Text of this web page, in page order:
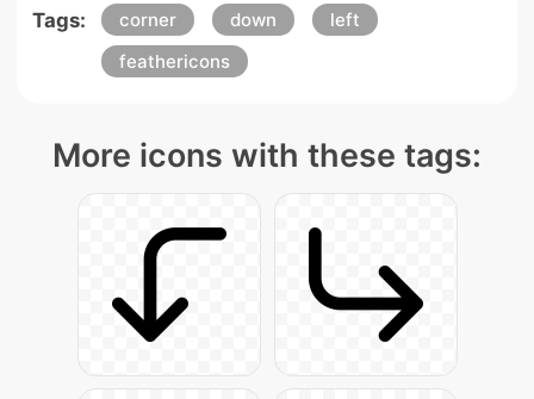
Tags: corner down
left
feathericons
More icons with these tags: